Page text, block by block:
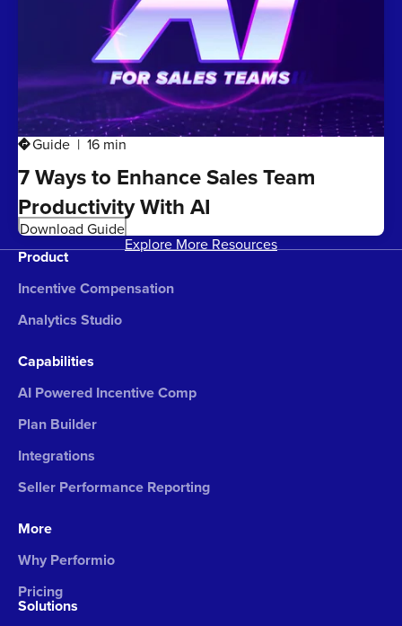
directionsGuide 16 min
7 Ways to Enhance Sales Team
Productivity With AI
Download Guide
Explore More Resources
Product
Incentive Compensation
Analytics Studio
Capabilities
AI Powered Incentive Comp
Plan Builder
Integrations
Seller Performance Reporting
More
Why Performio
Pricing
Solutions